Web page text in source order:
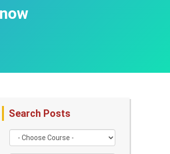
Search Posts